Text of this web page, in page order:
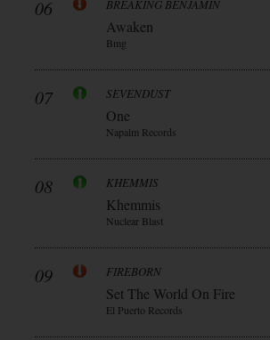
06 BREAKING BENJAMIN
Awaken
Bmg
07 SEVENDUST
One
Napalm Records
08 KHEMMIS
Khemmis
Nuclear Blast
09 FIREBORN
Set The World On Fire
El Puerto Records